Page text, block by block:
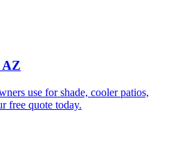
AZ
use for shade, cooler patios,
free quote today.